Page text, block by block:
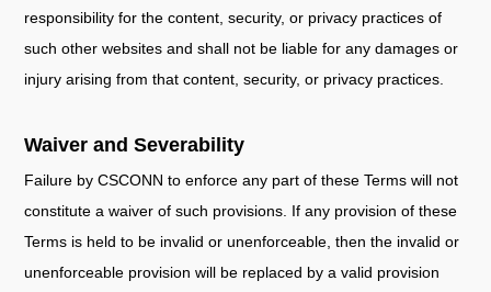
responsibility for the content, security, or privacy practices of
such other websites and shall not be liable for any damages or
injury arising from that content, security, or privacy practices.
Waiver and Severability
Failure by CSCONN to enforce any part of these Terms will not
constitute a waiver of such provisions. If any provision of these
Terms is held to be invalid or unenforceable, then the invalid or
unenforceable provision will be replaced by a valid provision